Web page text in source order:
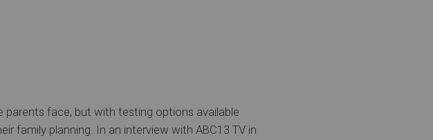
parents face, but with testing options available
family planning. In an interview with ABC13 TV in